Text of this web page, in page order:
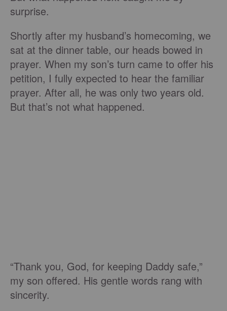
surprise.
Shortly after my husband’s homecoming, we
sat at the dinner table, our heads bowed in
prayer. When my son’s turn came to offer his
petition, I fully expected to hear the familiar
prayer. After all, he was only two years old.
But that’s not what happened.
“Thank you, God, for keeping Daddy safe,”
my son offered. His gentle words rang with
sincerity.